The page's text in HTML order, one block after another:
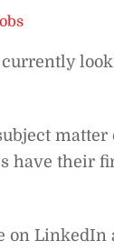
matter
have their
on LinkedIn